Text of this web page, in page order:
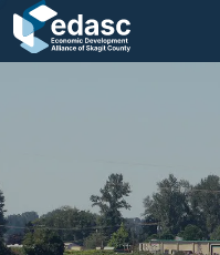
Strategic Plan and
Employment